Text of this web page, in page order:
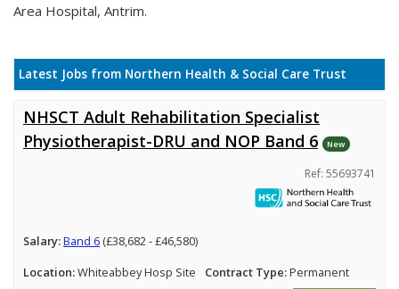
Area Hospital, Antrim.
Latest Jobs from Northern Health & Social Care Trust
NHSCT Adult Rehabilitation Specialist
Physiotherapist-DRU and NOP Band 6
New
Ref: 55693741
Salary:Band 6 (£38,682 - £46,580)
Location:Whiteabbey Hosp Site Contract Type:Permanent